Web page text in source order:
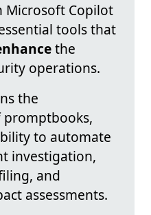
Microsoft Copilot
tools that
the
operations.
the
promptbooks,
to automate
investigation,
and
assessments.